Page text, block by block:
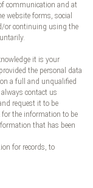
communication and at
website forms, social
or continuing using the
it is your
the personal data
a full and unqualified
contact us
request it to be
for the information to be
that has been
for records, to